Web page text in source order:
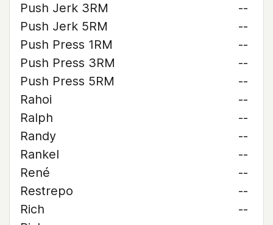
Push Jerk 3RM
--
Push Jerk 5RM
--
Push Press 1RM
--
Push Press 3RM
--
Push Press 5RM
--
Rahoi
--
Ralph
--
Randy
--
Rankel
--
René
--
Restrepo
--
Rich
--